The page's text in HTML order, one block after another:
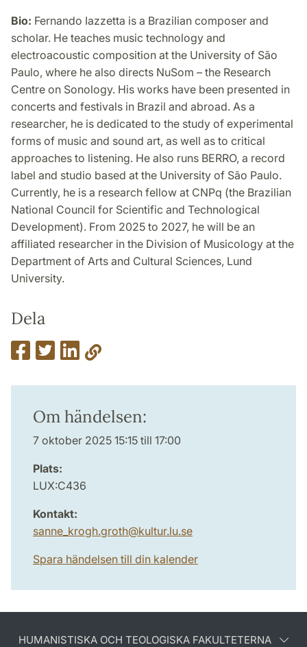
Bio: Fernando Iazzetta is a Brazilian composer and
scholar. He teaches music technology and
electroacoustic composition at the University of São
Paulo, where he also directs NuSom – the Research
Centre on Sonology. His works have been presented in
concerts and festivals in Brazil and abroad. As a
researcher, he is dedicated to the study of experimental
forms of music and sound art, as well as to critical
approaches to listening. He also runs BERRO, a record
label and studio based at the University of São Paulo.
Currently, he is a research fellow at CNPq (the Brazilian
National Council for Scientific and Technological
Development). From 2025 to 2027, he will be an
affiliated researcher in the Division of Musicology at the
Department of Arts and Cultural Sciences, Lund
University.
Dela
Om händelsen:
7 oktober 2025 15:15 till 17:00
Plats:
LUX:C436
Kontakt:
sanne_krogh.groth@kultur.lu.se
Spara händelsen till din kalender
HUMANISTISKA OCH TEOLOGISKA FAKULTETERNA